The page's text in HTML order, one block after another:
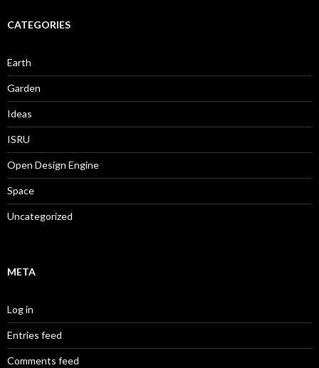
CATEGORIES
Earth
Garden
Ideas
ISRU
Open Design Engine
Space
Uncategorized
META
Log in
Entries feed
Comments feed